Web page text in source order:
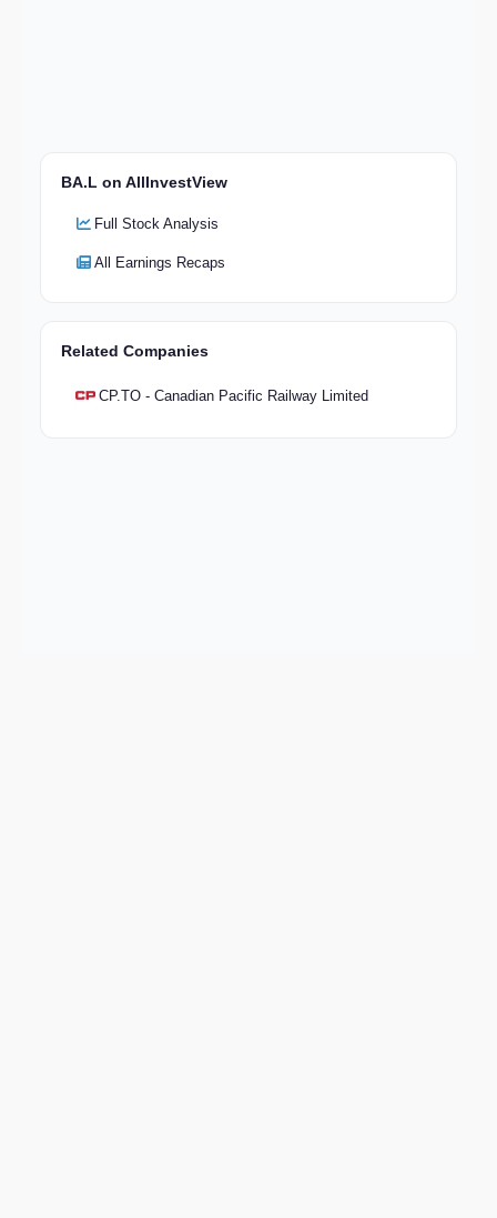
BA.L on AllInvestView
Full Stock Analysis
All Earnings Recaps
Related Companies
CP.TO - Canadian Pacific Railway Limited